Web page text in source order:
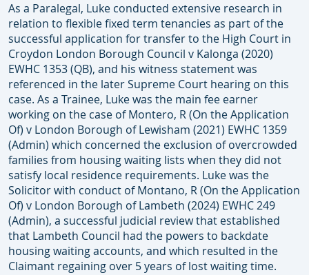
As a Paralegal, Luke conducted extensive research in
relation to flexible fixed term tenancies as part of the
successful application for transfer to the High Court in
Croydon London Borough Council v Kalonga (2020)
EWHC 1353 (QB), and his witness statement was
referenced in the later Supreme Court hearing on this
case. As a Trainee, Luke was the main fee earner
working on the case of Montero, R (On the Application
Of) v London Borough of Lewisham (2021) EWHC 1359
(Admin) which concerned the exclusion of overcrowded
families from housing waiting lists when they did not
satisfy local residence requirements. Luke was the
Solicitor with conduct of Montano, R (On the Application
Of) v London Borough of Lambeth (2024) EWHC 249
(Admin), a successful judicial review that established
that Lambeth Council had the powers to backdate
housing waiting accounts, and which resulted in the
Claimant regaining over 5 years of lost waiting time.